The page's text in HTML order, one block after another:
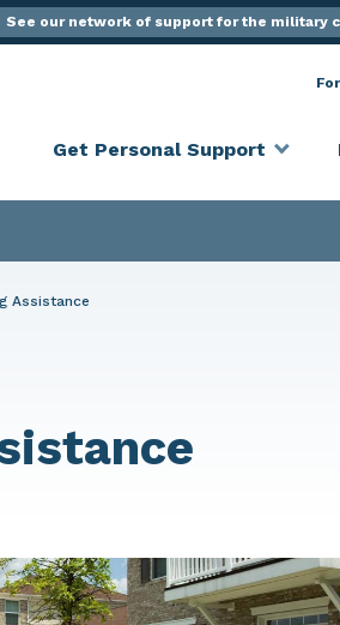
See our network of support for the military
Get Personal Support
Assistance